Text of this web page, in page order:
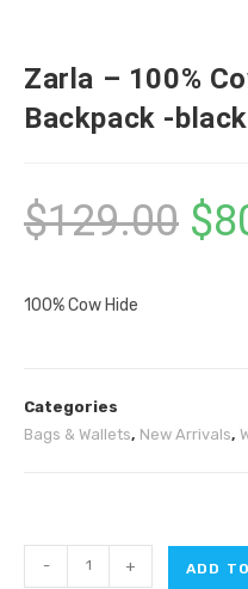
Zarla – 100%
Backpack -black
$129.00 $
100% Cow Hide
Categories
Bags & Wallets, New Arrivals,
- + ADD